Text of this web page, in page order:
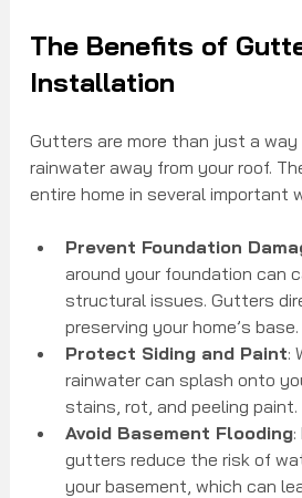
The Benefits of
Installation
Gutters are more than just a
rainwater away from your roof.
entire home in several important
Prevent Foundation
around your foundation can
structural issues. Gutters
preserving your home’s base.
Protect Siding and Paint:
rainwater can splash onto
stains, rot, and peeling paint.
Avoid Basement Flooding:
gutters reduce the risk of
your basement, which can